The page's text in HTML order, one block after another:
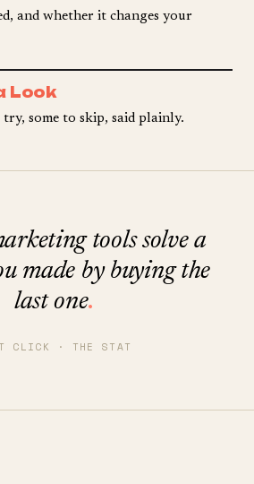
and whether it changes your
Look
some to skip, said plainly.
tools solve a
made by buying the
last one.
CLICK · THE STAT